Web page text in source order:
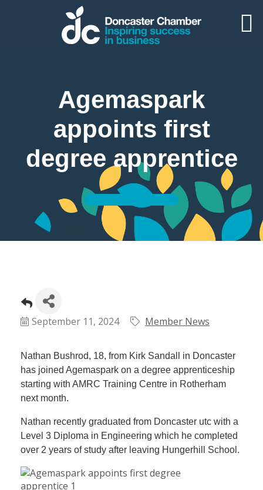
Agemaspark
appoints first
degree apprentice
September 11, 2024 Member News
Nathan Bushrod, 18, from Kirk Sandall in Doncaster
has joined Agemaspark on a degree apprenticeship
starting with AMRC Training Centre in Rotherham
next month.
Nathan recently graduated from Doncaster utc with a
Level 3 Diploma in Engineering which he completed
over 2 years of study after leaving Hungerhill School.